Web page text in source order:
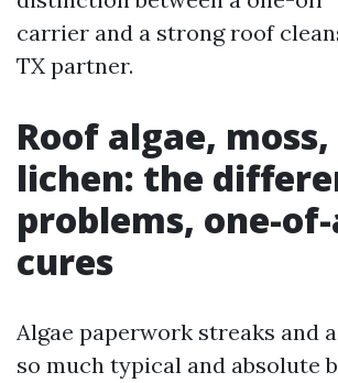
carrier and a strong roof
TX partner.
Roof algae,
lichen: the
problems, one-
cures
Algae paperwork streaks and
so much typical and absolute